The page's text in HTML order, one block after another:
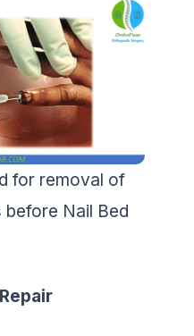
for removal of
Nail Bed